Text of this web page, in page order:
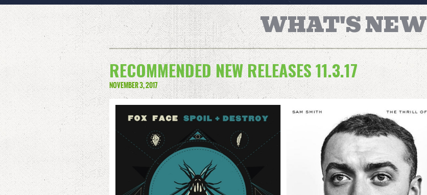
WHAT'S NEW
RECOMMENDED NEW RELEASES 11.3.17
NOVEMBER 3, 2017